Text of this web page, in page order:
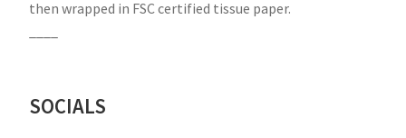
then wrapped in FSC certified tissue paper.
SOCIALS